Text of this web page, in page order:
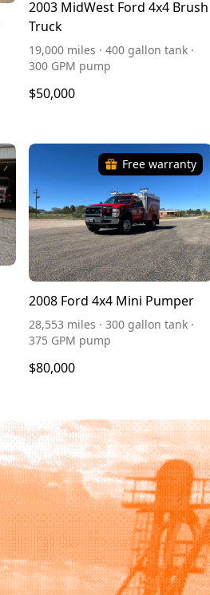
2003 MidWest Ford 4x4 Brush
Truck
19,000 miles · 400 gallon tank ·
300 GPM pump
$50,000
Free warranty
2008 Ford 4x4 Mini Pumper
28,553 miles · 300 gallon tank ·
375 GPM pump
$80,000